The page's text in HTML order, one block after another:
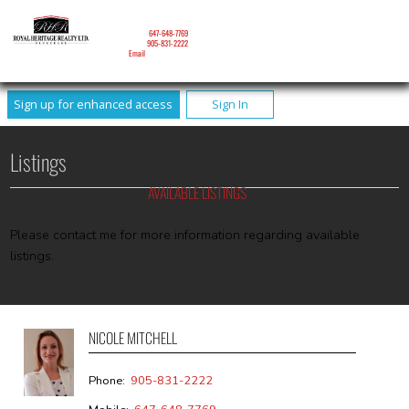
Sign up for enhanced access Sign In
647-648-7769
905-831-2222
Email
Listings
AVAILABLE LISTINGS
Please contact me for more information regarding available
listings.
NICOLE MITCHELL
Phone: 905-831-2222